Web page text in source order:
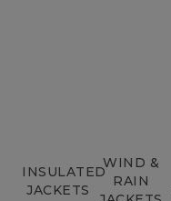
INSULATED
JACKETS
WIND &
RAIN